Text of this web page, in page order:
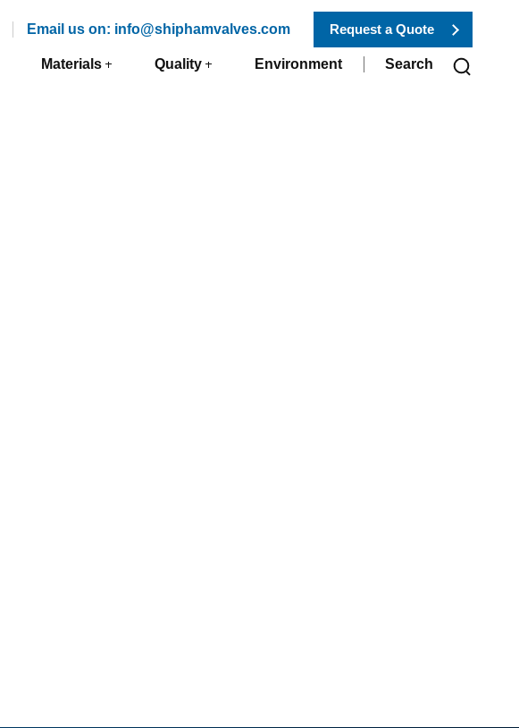
Email us on: info@shiphamvalves.com Request a Quote
Materials Quality Environment Search